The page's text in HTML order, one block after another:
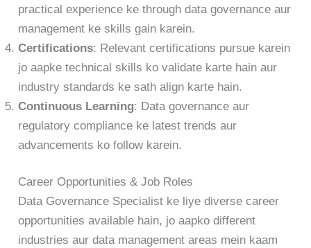
practical experience ke through data governance aur
management ke skills gain karein.
Certifications: Relevant certifications pursue karein
jo aapke technical skills ko validate karte hain aur
industry standards ke sath align karte hain.
Continuous Learning: Data governance aur
regulatory compliance ke latest trends aur
advancements ko follow karein.
Career Opportunities & Job Roles
Data Governance Specialist ke liye diverse career
opportunities available hain, jo aapko different
industries aur data management areas mein kaam